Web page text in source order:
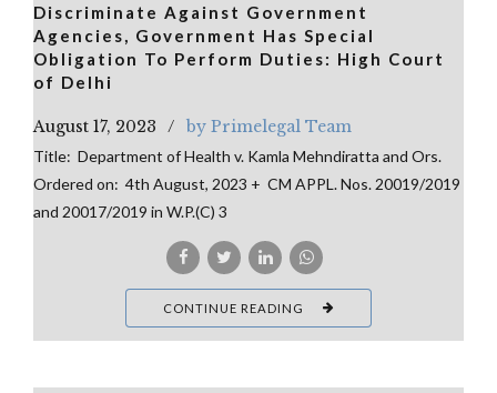
Discriminate Against Government
Agencies, Government Has Special
Obligation To Perform Duties: High Court
of Delhi
August 17, 2023 by Primelegal Team
Title: Department of Health v. Kamla Mehndiratta and Ors.
Ordered on: 4th August, 2023 + CM APPL. Nos. 20019/2019
and 20017/2019 in W.P.(C) 3
CONTINUE READING